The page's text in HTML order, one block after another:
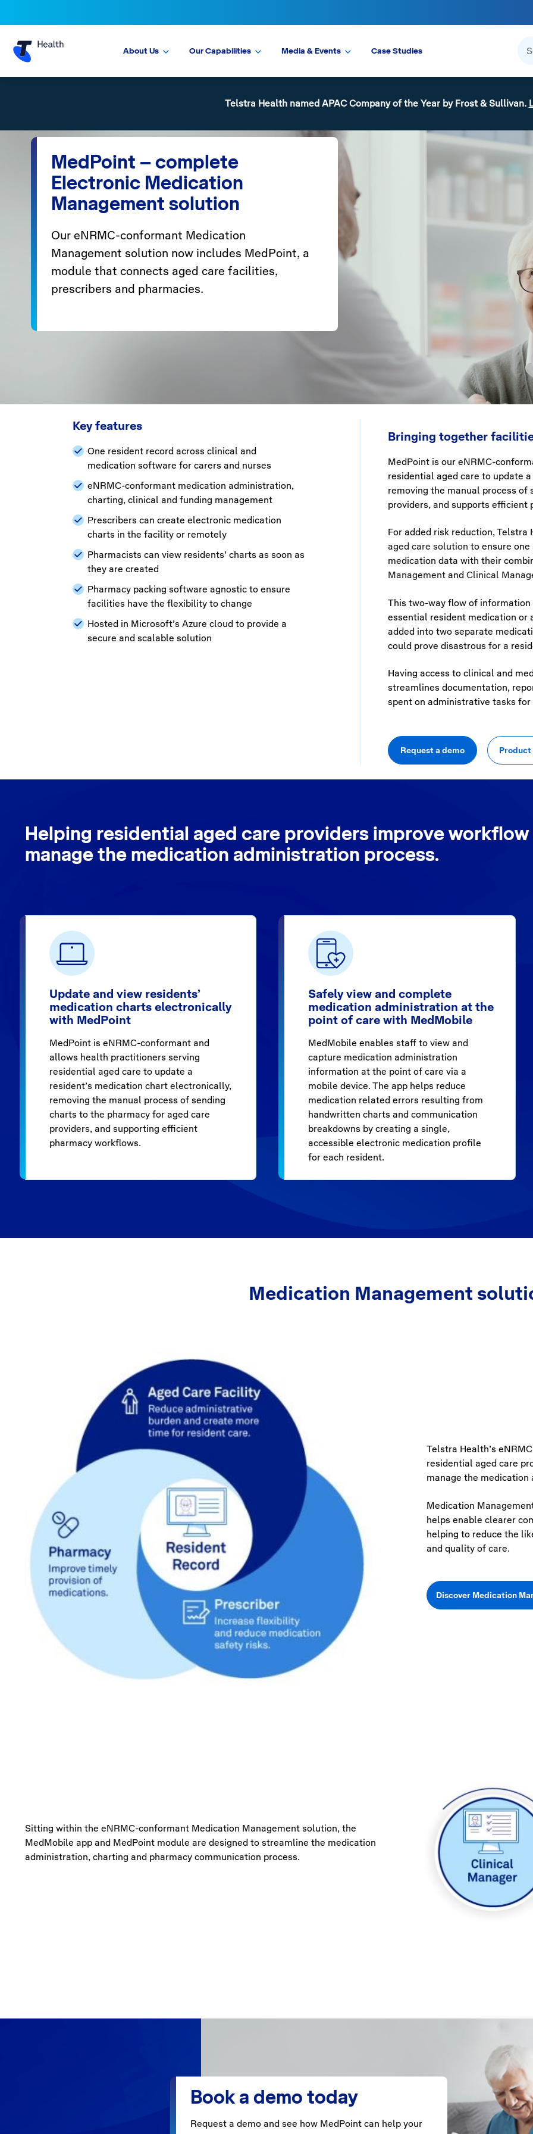
About Us Our Capabilities Media & Events Case Studies
Telstra Health named APAC Company of the Year by Frost & Sullivan.
MedPoint – complete
Electronic Medication
Management solution
Our eNRMC-conformant Medication
Management solution now includes MedPoint, a
module that connects aged care facilities,
prescribers and pharmacies.
Key features
One resident record across clinical and
medication software for carers and nurses
eNRMC-conformant medication administration,
charting, clinical and funding management
Prescribers can create electronic medication
charts in the facility or remotely
Pharmacists can view residents’ charts as soon as
they are created
Pharmacy packing software agnostic to ensure
facilities have the flexibility to change
Hosted in Microsoft’s Azure cloud to provide a
secure and scalable solution
Bringing together
MedPoint is oureNRMC-
residential aged care to update
removing the manual process of
providers, and supports efficient
For added risk reduction,
aged care solution to ensure
medication data with their
ManagementandClinical
This two-way flow of
essential resident medication
added into two separate
could prove disastrous for a
Having access to clinical and
streamlines documentation,
spent on administrative tasks
Request a demo
Helping residential aged care providers improve
manage the medication administration process.
Update and view residents’
medication charts electronically
with MedPoint
MedPoint is eNRMC-conformant and
allows health practitioners serving
residential aged care to update a
resident’s medication chart electronically,
removing the manual process of sending
charts to the pharmacy for aged care
providers, and supporting efficient
pharmacy workflows.
Safely view and complete
medication administration at the
point of care with MedMobile
MedMobile enables staff to view and
capture medication administration
information at the point of care via a
mobile device. The app helps reduce
medication related errors resulting from
handwritten charts and communication
breakdowns by creating a single,
accessible electronic medication profile
for each resident.
Medication Management
Telstra Health’s eNRMC
residential aged care
manage the
Medication
helps enable clearer
helping to reduce the
and quality of care.
Discover Medication
Sitting within the eNRMC-conformant Medication Management solution, the
MedMobile app and MedPoint module are designed to streamline the medication
administration,charting and pharmacy communication process.
Book a demo today
Request a demo and see how MedPoint can help your